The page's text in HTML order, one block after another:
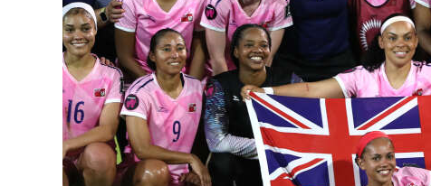
Opinion
Podcast
Classifieds